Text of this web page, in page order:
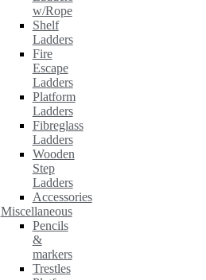
w/Rope
Shelf
Ladders
Fire
Escape
Ladders
Platform
Ladders
Fibreglass
Ladders
Wooden
Step
Ladders
Accessories
Miscellaneous
Pencils
&
markers
Trestles